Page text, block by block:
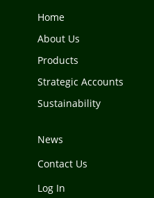
Home
About Us
Products
Strategic Accounts
Sustainability
News
Contact Us
Log In